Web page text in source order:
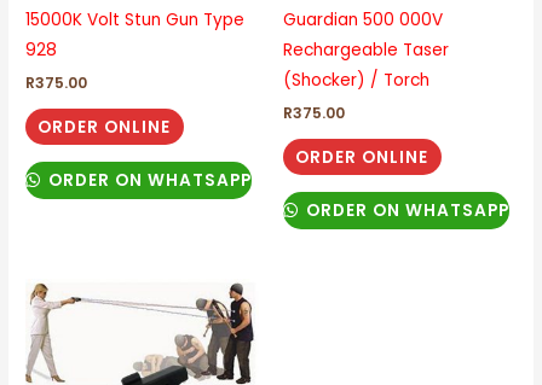
15000K Volt Stun Gun Type
928
R375.00
ORDER ONLINE
ORDER ON WHATSAPP
Guardian 500 000V
Rechargeable Taser
(Shocker) / Torch
R375.00
ORDER ONLINE
ORDER ON WHATSAPP